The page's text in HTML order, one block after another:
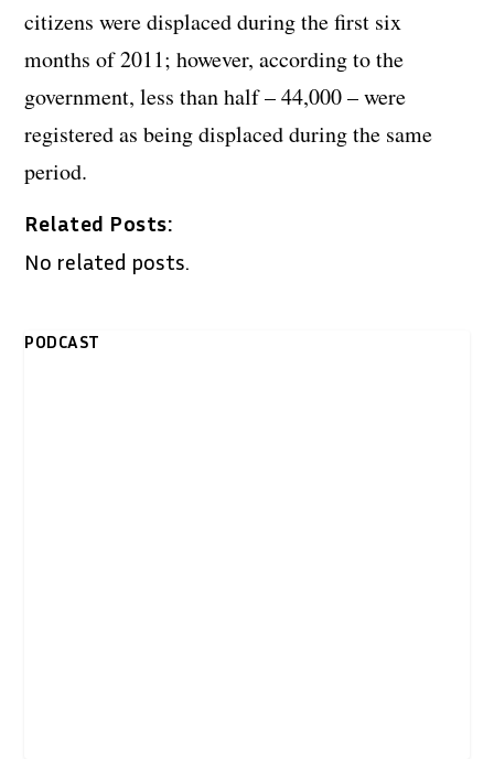
citizens were displaced during the first six
months of 2011; however, according to the
government, less than half – 44,000 – were
registered as being displaced during the same
period.
Related Posts:
No related posts.
PODCAST